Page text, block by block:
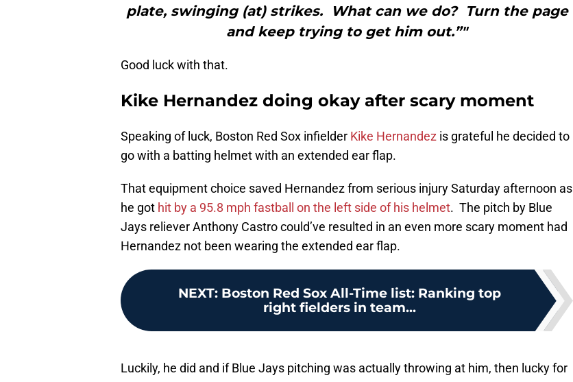
plate, swinging (at) strikes. What can we do? Turn the page
and keep trying to get him out.”"
Good luck with that.
Kike Hernandez doing okay after scary moment
Speaking of luck, Boston Red Sox infielder Kike Hernandez is grateful he decided to
go with a batting helmet with an extended ear flap.
That equipment choice saved Hernandez from serious injury Saturday afternoon as
he got hit by a 95.8 mph fastball on the left side of his helmet. The pitch by Blue
Jays reliever Anthony Castro could’ve resulted in an even more scary moment had
Hernandez not been wearing the extended ear flap.
NEXT: Boston Red Sox All-Time list: Ranking top
right fielders in team...
Luckily, he did and if Blue Jays pitching was actually throwing at him, then lucky for